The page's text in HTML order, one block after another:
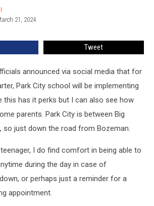
21, 2024
Tweet
announced via social media that for
Park City school will be implementing
this has it perks but I can also see how
parents. Park City is between Big
so just down the road from Bozeman.
I do find comfort in being able to
during the day in case of
or perhaps just a reminder for a
appointment.